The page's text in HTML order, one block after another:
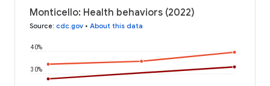
Monticello: Health behaviors (2022)
Source: cdc.gov • About this data
30%
40%